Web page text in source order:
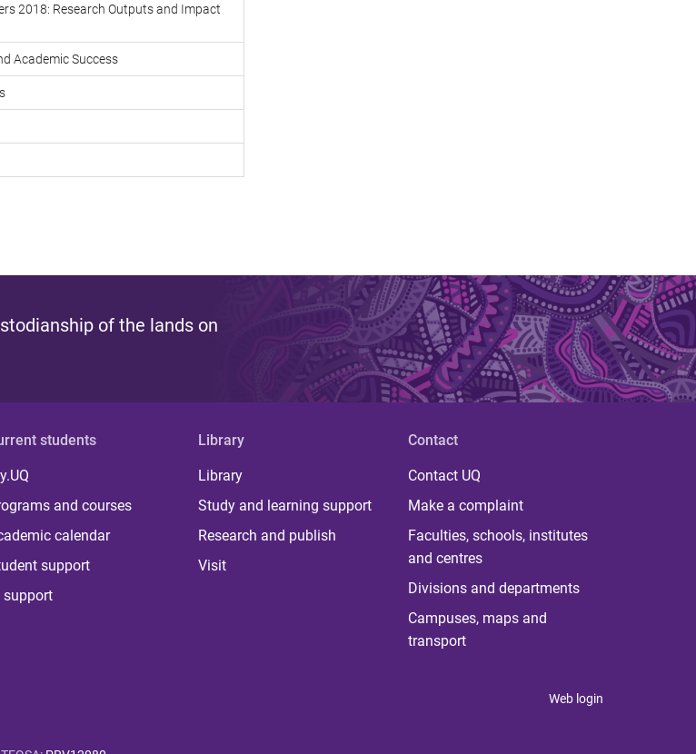
2018: Research Outputs and Impact
Academic Success
of the lands on
students
and courses
calendar
support
support
Library
Library
Study and learning support
Research and publish
Visit
Contact
Contact UQ
Make a complaint
Faculties, schools, institutes
and centres
Divisions and departments
Campuses, maps and
transport
Web login